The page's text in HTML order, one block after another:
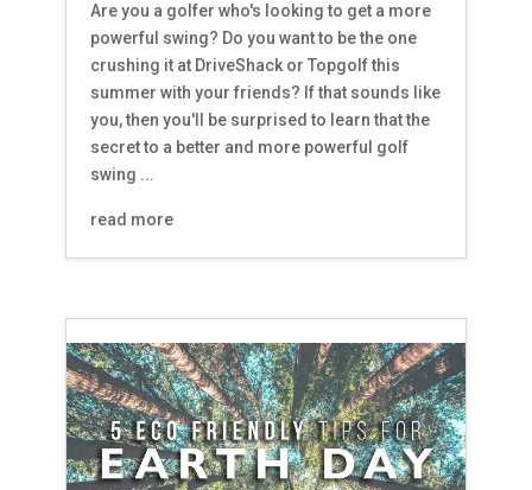
Are you a golfer who's looking to get a more
powerful swing? Do you want to be the one
crushing it at DriveShack or Topgolf this
summer with your friends? If that sounds like
you, then you'll be surprised to learn that the
secret to a better and more powerful golf
swing ...
read more